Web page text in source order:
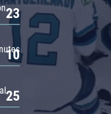
23
10
25